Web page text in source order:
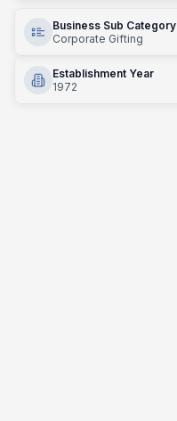
Business Sub Category
Corporate Gifting
Establishment Year
1972